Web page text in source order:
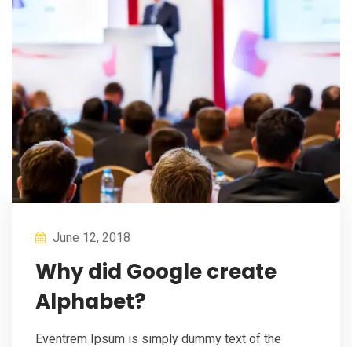
June 12, 2018
Why did Google create
Alphabet?
Eventrem Ipsum is simply dummy text of the